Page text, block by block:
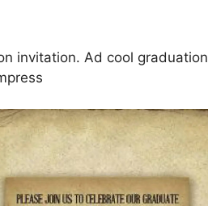
invitation. Ad cool graduation